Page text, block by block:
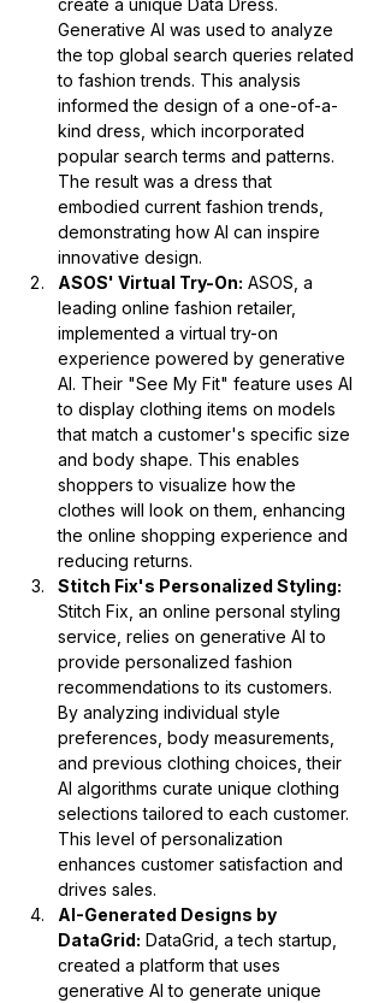
Generative AI was used to analyze
the top global search queries related
to fashion trends. This analysis
informed the design of a one-of-a-
kind dress, which incorporated
popular search terms and patterns.
The result was a dress that
embodied current fashion trends,
demonstrating how AI can inspire
innovative design.
ASOS' Virtual Try-On: ASOS, a
leading online fashion retailer,
implemented a virtual try-on
experience powered by generative
AI. Their "See My Fit" feature uses AI
to display clothing items on models
that match a customer's specific size
and body shape. This enables
shoppers to visualize how the
clothes will look on them, enhancing
the online shopping experience and
reducing returns.
Stitch Fix's Personalized Styling:
Stitch Fix, an online personal styling
service, relies on generative AI to
provide personalized fashion
recommendations to its customers.
By analyzing individual style
preferences, body measurements,
and previous clothing choices, their
AI algorithms curate unique clothing
selections tailored to each customer.
This level of personalization
enhances customer satisfaction and
drives sales.
AI-Generated Designs by
DataGrid: DataGrid, a tech startup,
created a platform that uses
generative AI to generate unique